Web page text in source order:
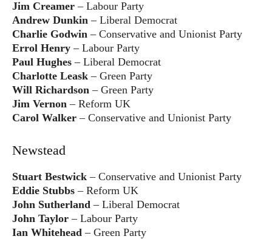
Jim Creamer – Labour Party
Andrew Dunkin – Liberal Democrat
Charlie Godwin – Conservative and Unionist Party
Errol Henry – Labour Party
Paul Hughes – Liberal Democrat
Charlotte Leask – Green Party
Will Richardson – Green Party
Jim Vernon – Reform UK
Carol Walker – Conservative and Unionist Party
Newstead
Stuart Bestwick – Conservative and Unionist Party
Eddie Stubbs – Reform UK
John Sutherland – Liberal Democrat
John Taylor – Labour Party
Ian Whitehead – Green Party